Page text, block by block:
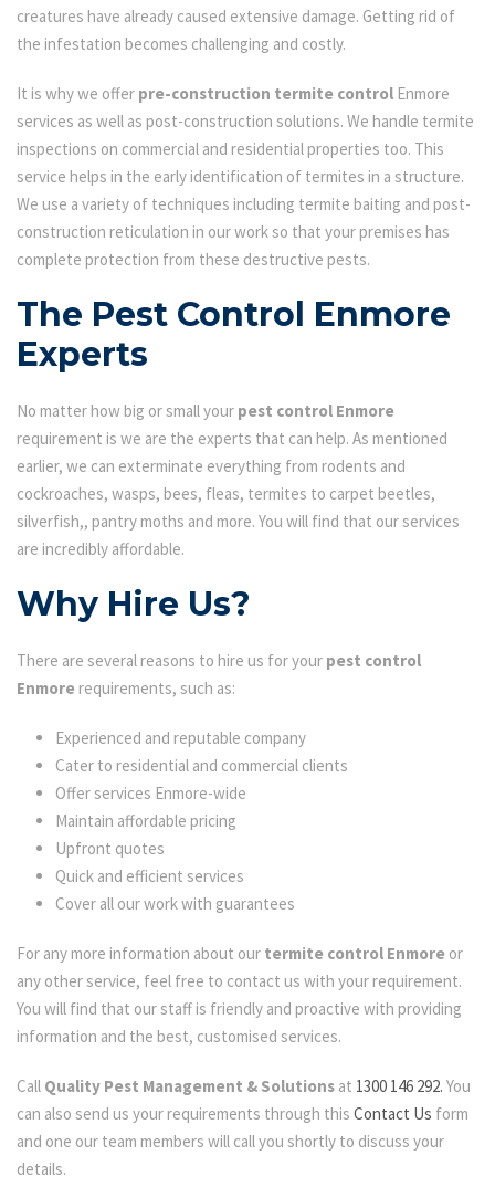
creatures have already caused extensive damage. Getting rid of
the infestation becomes challenging and costly.
It is why we offer pre-construction termite control Enmore
services as well as post-construction solutions. We handle termite
inspections on commercial and residential properties too. This
service helps in the early identification of termites in a structure.
We use a variety of techniques including termite baiting and post-
construction reticulation in our work so that your premises has
complete protection from these destructive pests.
The Pest Control Enmore
Experts
No matter how big or small your pest control Enmore
requirement is we are the experts that can help. As mentioned
earlier, we can exterminate everything from rodents and
cockroaches, wasps, bees, fleas, termites to carpet beetles,
silverfish,, pantry moths and more. You will find that our services
are incredibly affordable.
Why Hire Us?
There are several reasons to hire us for your pest control
Enmore requirements, such as:
Experienced and reputable company
Cater to residential and commercial clients
Offer services Enmore-wide
Maintain affordable pricing
Upfront quotes
Quick and efficient services
Cover all our work with guarantees
For any more information about our termite control Enmore or
any other service, feel free to contact us with your requirement.
You will find that our staff is friendly and proactive with providing
information and the best, customised services.
Call Quality Pest Management & Solutions at 1300 146 292. You
can also send us your requirements through this Contact Us form
and one our team members will call you shortly to discuss your
details.